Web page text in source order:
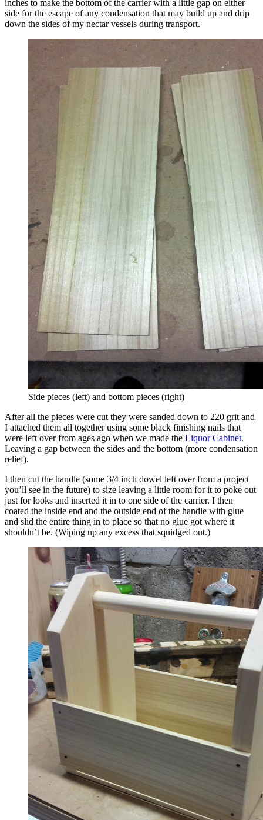
inches to make the bottom of the carrier with a little gap on either
side for the escape of any condensation that may build up and drip
down the sides of my nectar vessels during transport.
Side pieces (left) and bottom pieces (right)
After all the pieces were cut they were sanded down to 220 grit and
I attached them all together using some black finishing nails that
were left over from ages ago when we made the Liquor Cabinet.
Leaving a gap between the sides and the bottom (more condensation
relief).
I then cut the handle (some 3/4 inch dowel left over from a project
you’ll see in the future) to size leaving a little room for it to poke out
just for looks and inserted it in to one side of the carrier. I then
coated the inside end and the outside end of the handle with glue
and slid the entire thing in to place so that no glue got where it
shouldn’t be. (Wiping up any excess that squidged out.)